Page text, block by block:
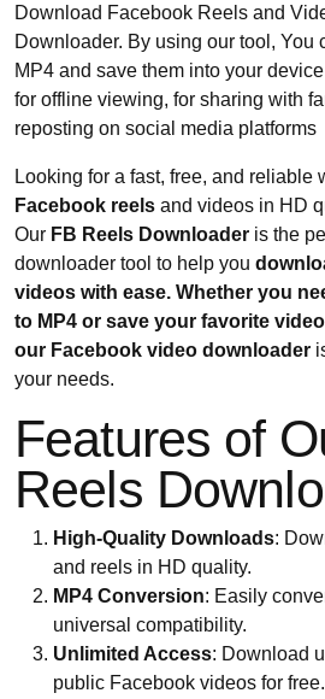
Download Facebook Reels and
Downloader. By using our tool, You
MP4 and save them into your
for offline viewing, for sharing with
reposting on social media platforms
Looking for a fast, free, and reliable
Facebook reels and videos in HD
Our FB Reels Downloader is the
downloader tool to help you
videos with ease. Whether you
to MP4 or save your favorite
our Facebook video downloader
your needs.
Features of
Reels
High-Quality Downloads:
and reels in HD quality.
MP4 Conversion: Easily
universal compatibility.
Unlimited Access: Download
public Facebook videos for free.